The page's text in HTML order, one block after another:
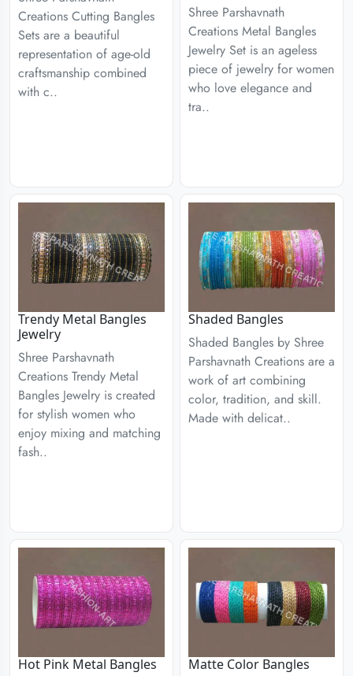
Creations Cutting Bangles
Sets are a beautiful
representation of age-old
craftsmanship combined
with c..
Shree Parshavnath
Creations Metal Bangles
Jewelry Set is an ageless
piece of jewelry for women
who love elegance and
tra..
Trendy Metal Bangles
Jewelry
Shree Parshavnath
Creations Trendy Metal
Bangles Jewelry is created
for stylish women who
enjoy mixing and matching
fash..
Shaded Bangles
Shaded Bangles by Shree
Parshavnath Creations are a
work of art combining
color, tradition, and skill.
Made with delicat..
Hot Pink Metal Bangles Matte Color Bangles